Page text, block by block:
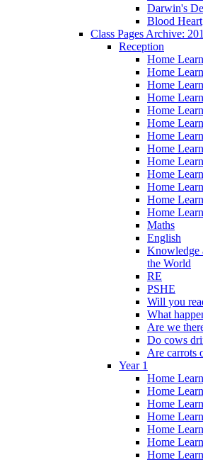
Darwin's
Blood Heart
Class Pages Archive:
Reception
Home
Home
Home
Home
Home
Home
Home
Home
Home
Home
Home
Home
Home
Maths
English
Knowledge
the World
RE
PSHE
Will you
What
Are we
Do cows
Are carrots
Year 1
Home
Home
Home
Home
Home
Home
Home